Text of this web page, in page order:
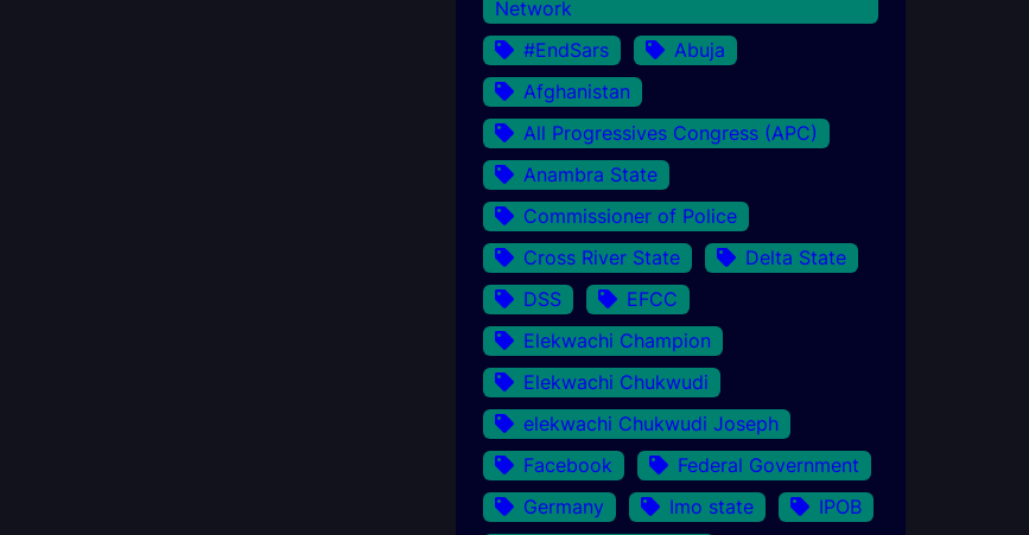
Network
#EndSars
Abuja
Afghanistan
All Progressives Congress (APC)
Anambra State
Commissioner of Police
Cross River State
Delta State
DSS
EFCC
Elekwachi Champion
Elekwachi Chukwudi
elekwachi Chukwudi Joseph
Facebook
Federal Government
Germany
Imo state
IPOB